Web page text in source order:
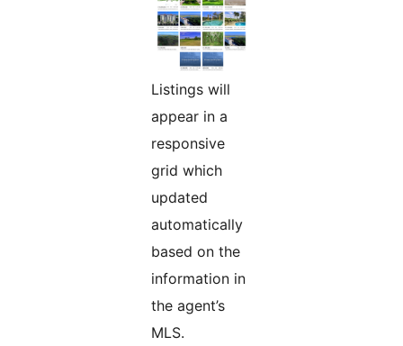
Listings will
appear in a
responsive
grid which
updated
automatically
based on the
information in
the agent’s
MLS.